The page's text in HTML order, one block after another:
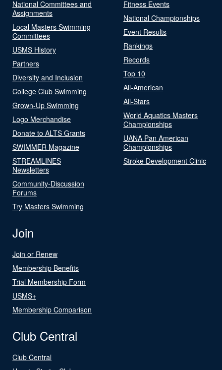
National Committees and
Assignments
Local Masters Swimming
Committees
USMS History
Partners
Diversity and Inclusion
College Club Swimming
Grown-Up Swimming
Logo Merchandise
Donate to ALTS Grants
SWIMMER Magazine
STREAMLINES
Newsletters
Community-Discussion
Forums
Try Masters Swimming
Fitness Events
National Championships
Event Results
Rankings
Records
Top 10
All-American
All-Stars
World Aquatics Masters
Championships
UANA Pan American
Championships
Stroke Development Clinic
Join
Join or Renew
Membership Benefits
Trial Membership Form
USMS+
Membership Comparison
Club Central
Club Central